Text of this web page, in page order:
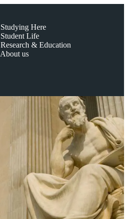
Studying Here
Student Life
Research & Education
About us